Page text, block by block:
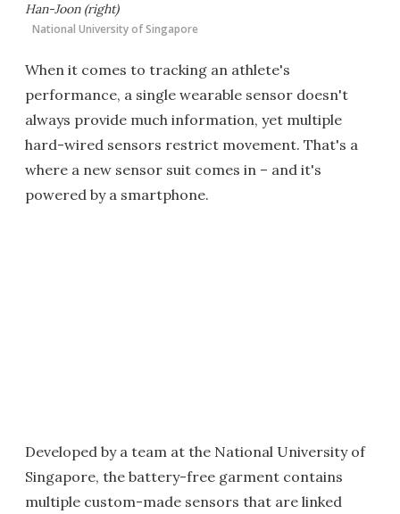
Han-Joon (right)
National University of Singapore
When it comes to tracking an athlete's
performance, a single wearable sensor doesn't
always provide much information, yet multiple
hard-wired sensors restrict movement. That's a
where a new sensor suit comes in – and it's
powered by a smartphone.
Developed by a team at the National University of
Singapore, the battery-free garment contains
multiple custom-made sensors that are linked